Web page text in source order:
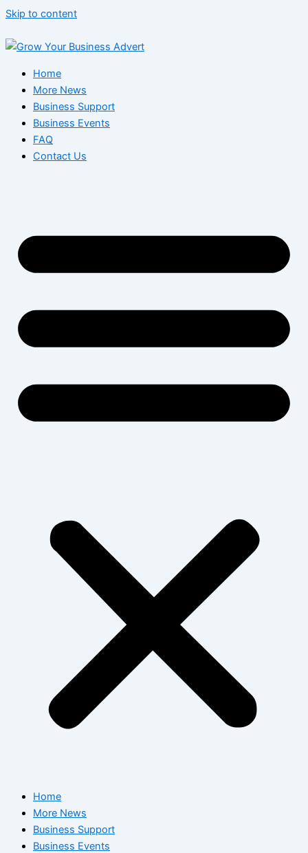
Skip to content
Home
More News
Business Support
Business Events
FAQ
Contact Us
Home
More News
Business Support
Business Events